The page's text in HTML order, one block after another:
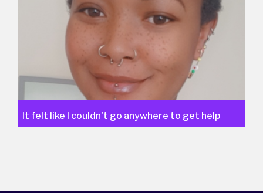
It felt like I couldn't go anywhere to get help